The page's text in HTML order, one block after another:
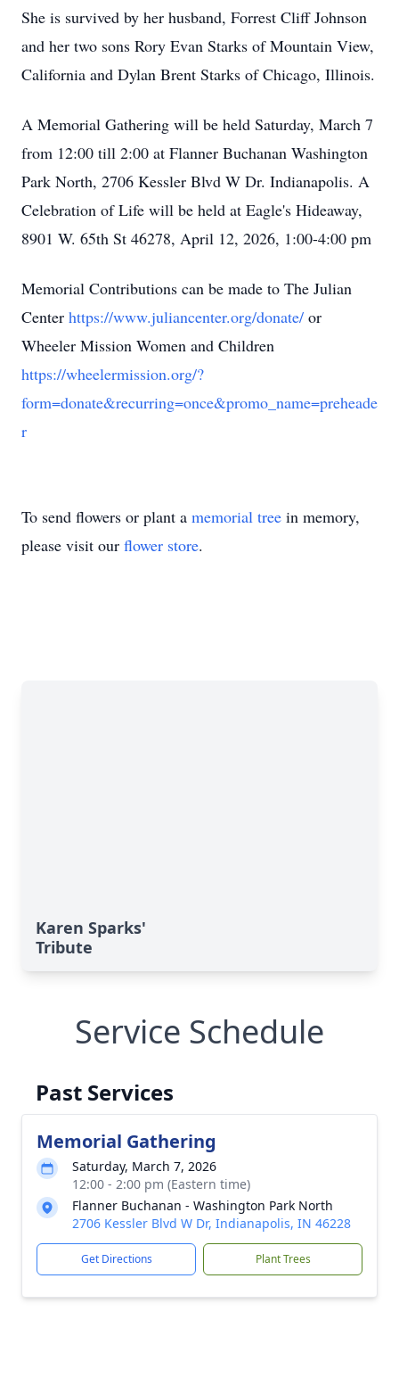
She is survived by her husband, Forrest Cliff Johnson
and her two sons Rory Evan Starks of Mountain View,
California and Dylan Brent Starks of Chicago, Illinois.
A Memorial Gathering will be held Saturday, March 7
from 12:00 till 2:00 at Flanner Buchanan Washington
Park North, 2706 Kessler Blvd W Dr. Indianapolis. A
Celebration of Life will be held at Eagle's Hideaway,
8901 W. 65th St 46278, April 12, 2026, 1:00-4:00 pm
Memorial Contributions can be made to The Julian
Center https://www.juliancenter.org/donate/ or
Wheeler Mission Women and Children
https://wheelermission.org/?
form=donate&recurring=once&promo_name=preheade
r
To send flowers or plant a memorial tree in memory,
please visit our flower store.
Karen Sparks'
Tribute
Service Schedule
Past Services
Memorial Gathering
Saturday, March 7, 2026
12:00 - 2:00 pm (Eastern time)
Flanner Buchanan - Washington Park North
2706 Kessler Blvd W Dr, Indianapolis, IN 46228
Get Directions Plant Trees